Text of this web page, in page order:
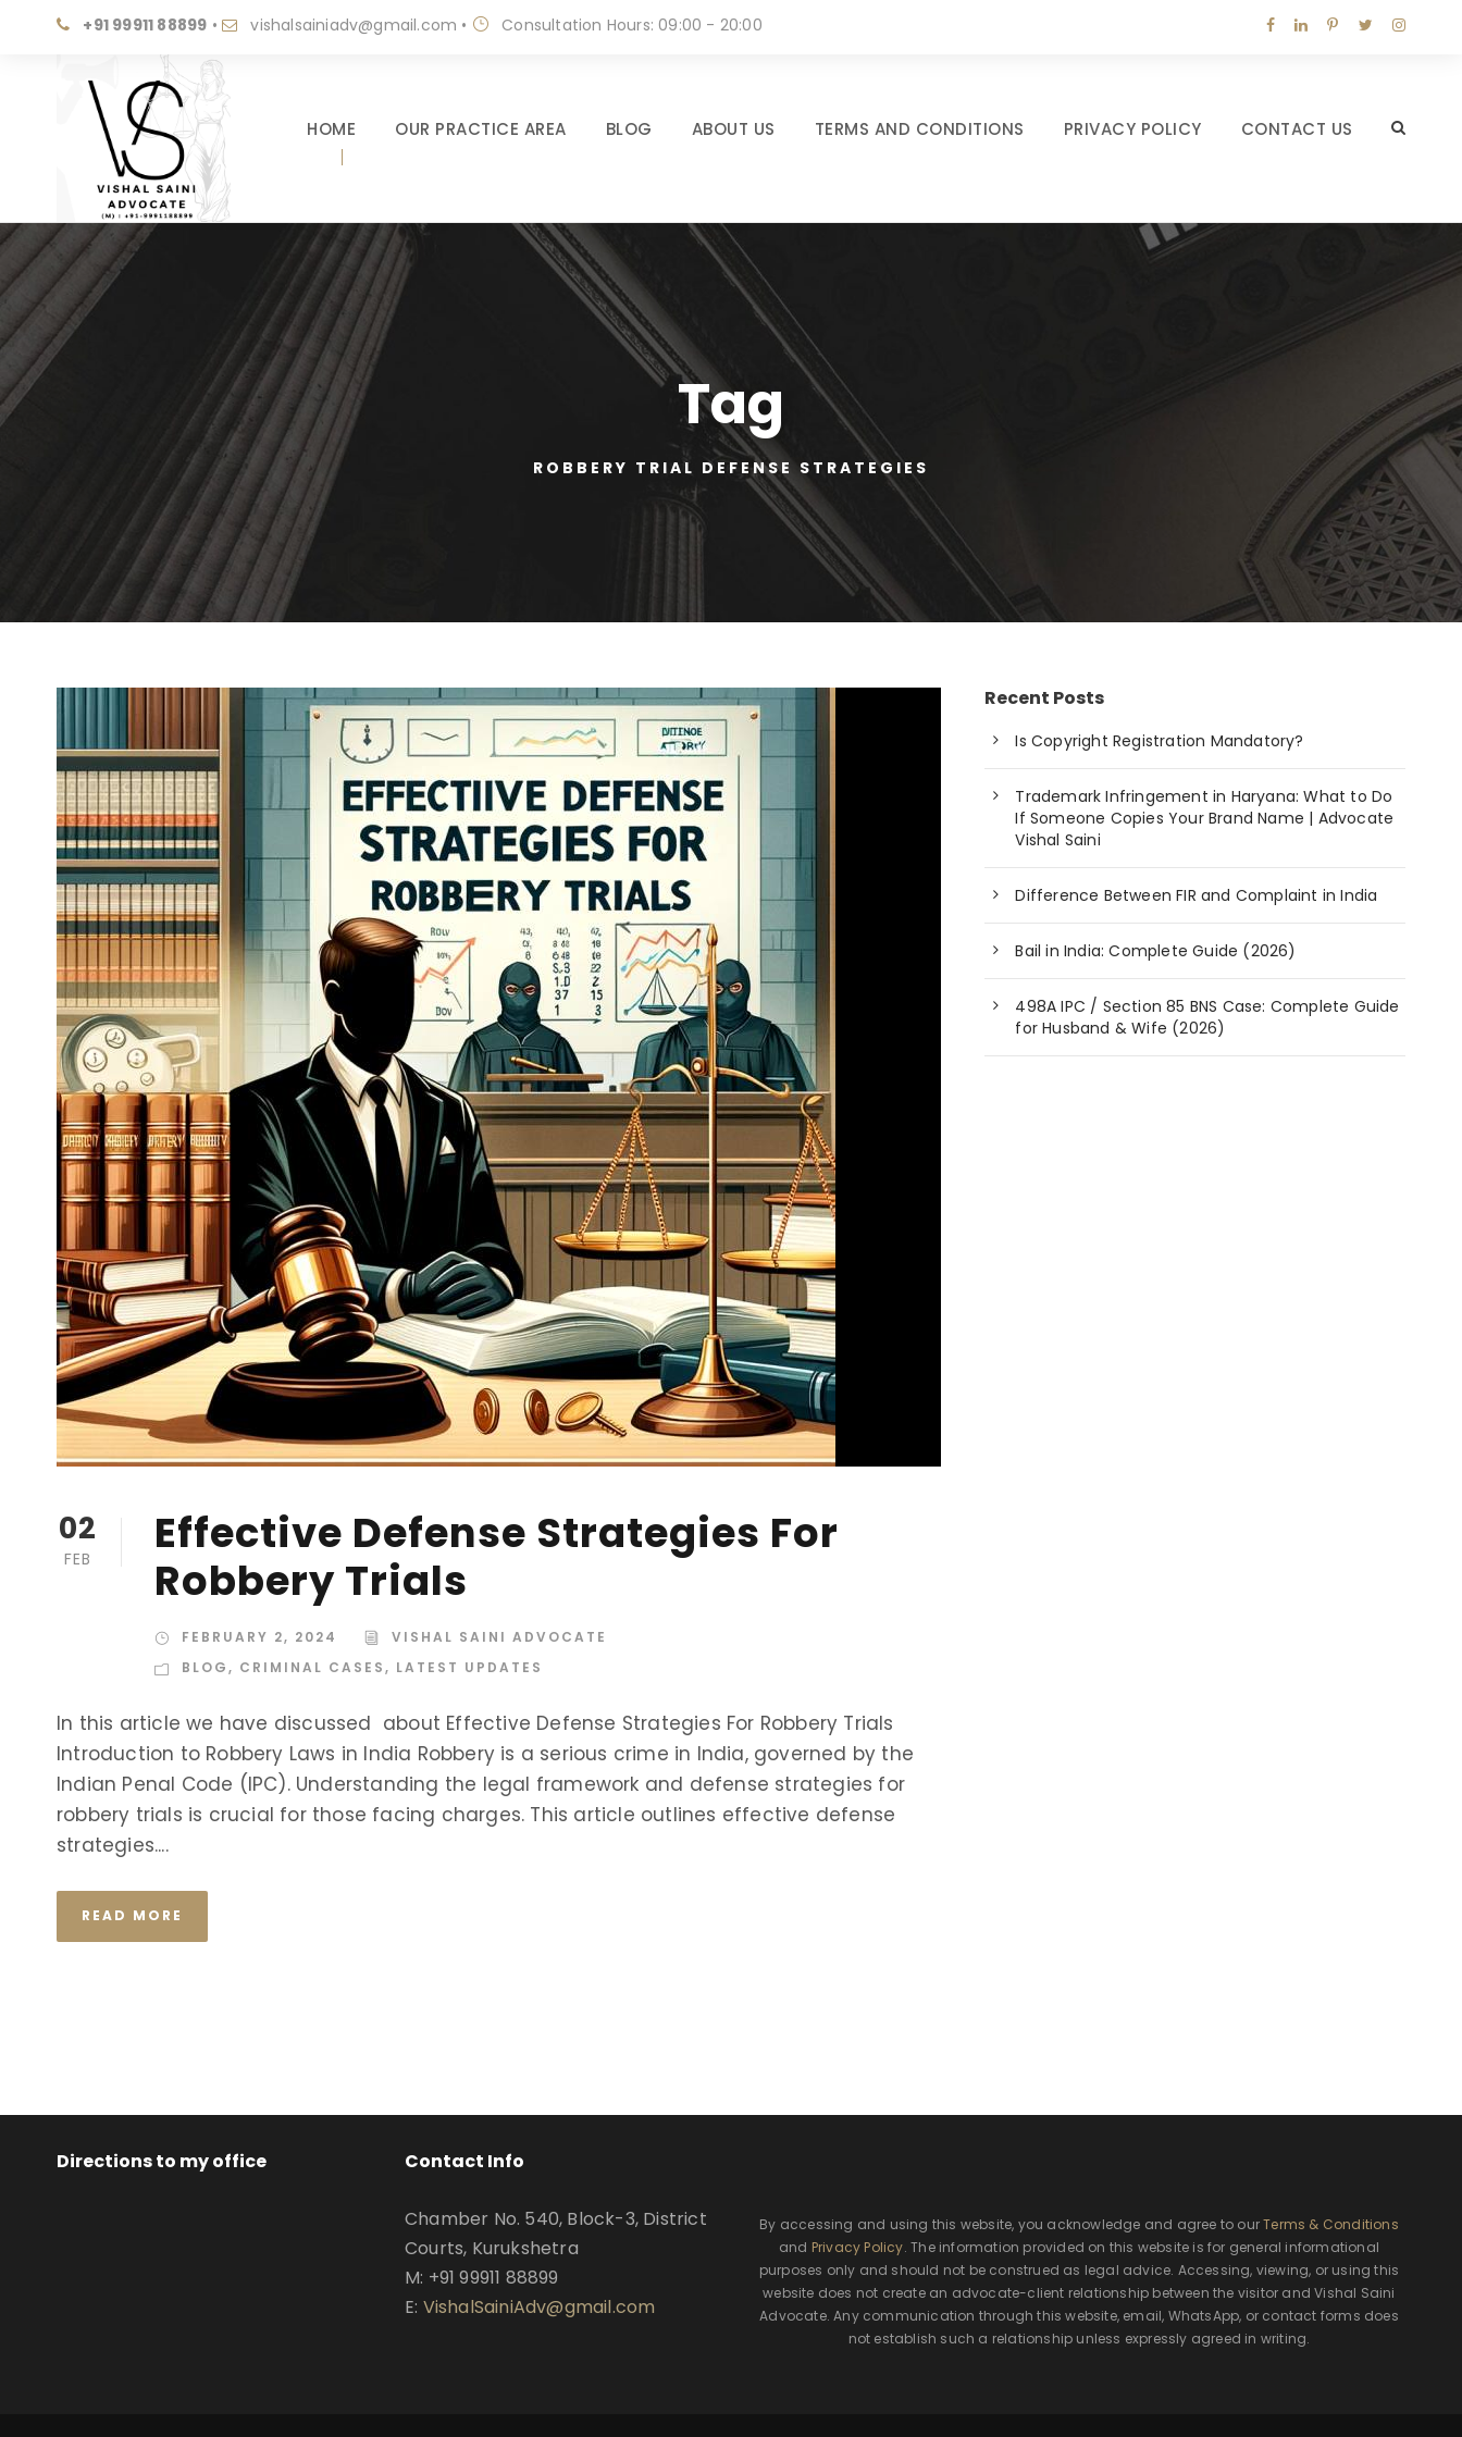
+91 99911 88899 • vishalsainiadv@gmail.com • Consultation Hours: 09:00 - 20:00
HOME OUR PRACTICE AREA BLOG ABOUT US TERMS AND CONDITIONS PRIVACY POLICY CONTACT US
Tag
ROBBERY TRIAL DEFENSE STRATEGIES
02
FEB
Effective Defense Strategies For
Robbery Trials
FEBRUARY 2, 2024
VISHAL SAINI ADVOCATE
BLOG, CRIMINAL CASES, LATEST UPDATES
In this article we have discussed about Effective Defense Strategies For Robbery Trials
Introduction to Robbery Laws in India Robbery is a serious crime in India, governed by the
Indian Penal Code (IPC). Understanding the legal framework and defense strategies for
robbery trials is crucial for those facing charges. This article outlines effective defense
strategies....
READ MORE
Recent Posts
Is Copyright Registration Mandatory?
Trademark Infringement in Haryana: What to Do
If Someone Copies Your Brand Name | Advocate
Vishal Saini
Difference Between FIR and Complaint in India
Bail in India: Complete Guide (2026)
498A IPC / Section 85 BNS Case: Complete Guide
for Husband & Wife (2026)
Directions to my office Contact Info
Chamber No. 540, Block-3, District
Courts, Kurukshetra
M: +91 99911 88899
E: VishalSainiAdv@gmail.com
By accessing and using this website, you acknowledge and agree to ourTerms & Conditions
and Privacy Policy. The information provided on this website is for general informational
purposes only and should not be construed as legal advice. Accessing, viewing, or using this
website does not create an advocate-client relationship between the visitor and Vishal Saini
Advocate. Any communication through this website, email, WhatsApp, or contact forms does
not establish such a relationship unless expressly agreed in writing.